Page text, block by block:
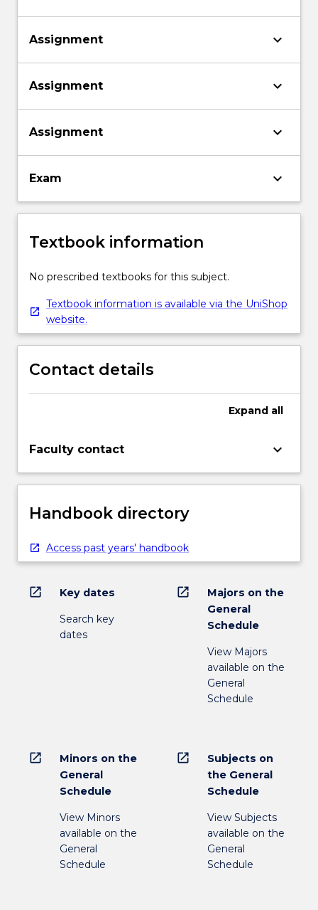
Assignment keyboard_arrow_down
Assignment keyboard_arrow_down
Assignment keyboard_arrow_down
Exam keyboard_arrow_down
Textbook information
No prescribed textbooks for this subject.
Textbook information is available via the UniShop
website.
Contact details
Expand all
Faculty contact keyboard_arrow_down
Handbook directory
Access past years' handbook
open_in_new Key dates
Search key
dates
open_in_new
Majors on the
General
Schedule
View Majors
available on the
General
Schedule
open_in_new
Minors on the
General
Schedule
View Minors
available on the
General
Schedule
open_in_new
Subjects on
the General
Schedule
View Subjects
available on the
General
Schedule